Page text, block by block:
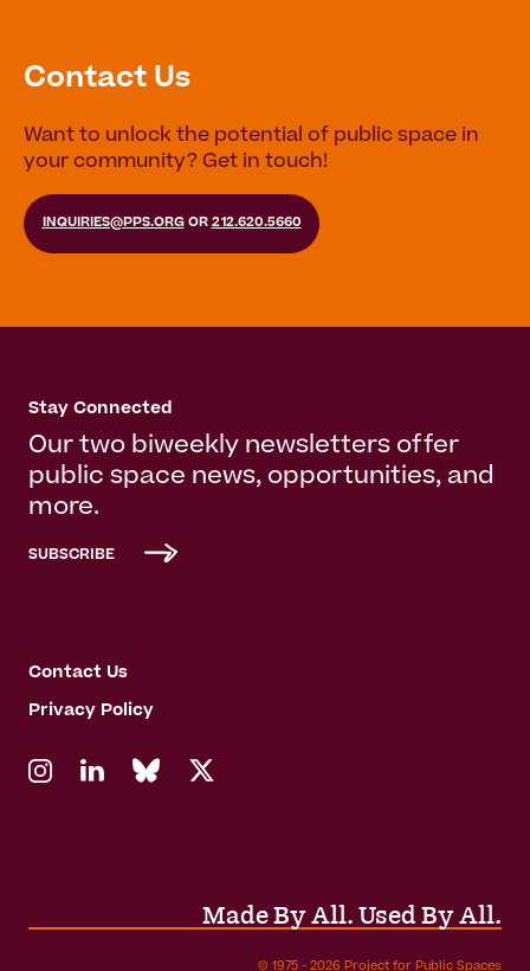
Contact Us
Want to unlock the potential of public space in
your community? Get in touch!
INQUIRIES@PPS.ORGOR 212.620.5660
Stay Connected
Our two biweekly newsletters offer
public space news, opportunities, and
more.
SUBSCRIBE
Contact Us
Privacy Policy
© 1975 - 2026 Project for Public Spaces
Made By All. Used By All.